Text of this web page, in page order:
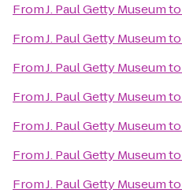
FromJ. Paul Getty Museumto
FromJ. Paul Getty Museumto
FromJ. Paul Getty Museumto
FromJ. Paul Getty Museumto
FromJ. Paul Getty Museumto
FromJ. Paul Getty Museumto
FromJ. Paul Getty Museumto